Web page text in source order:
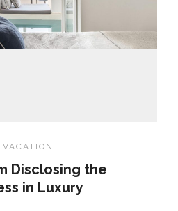
VACATION
Disclosing the
in Luxury